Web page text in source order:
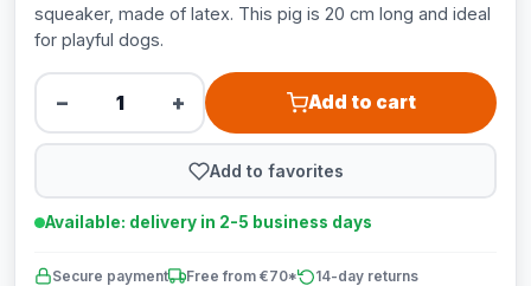
squeaker, made of latex. This pig is 20 cm long and ideal
for playful dogs.
− + Add to cart
Add to favorites
Available: delivery in 2-5 business days
Secure payment Free from €70* 14-day returns